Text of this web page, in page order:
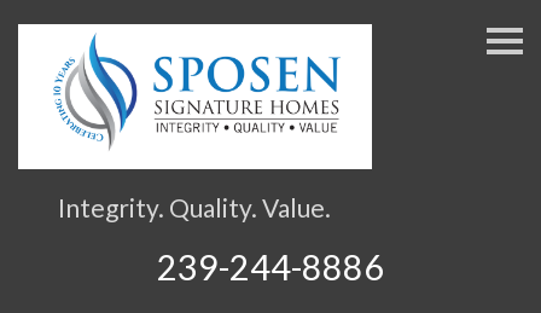
S
Integrity. Quality. Value.
239-244-8886